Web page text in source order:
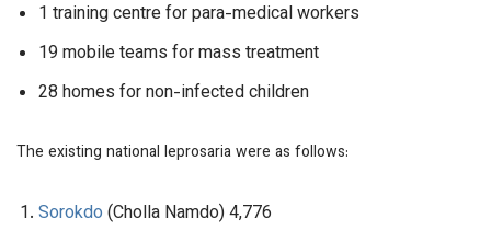
1 training centre for para-medical workers
19 mobile teams for mass treatment
28 homes for non-infected children
The existing national leprosaria were as follows:
Sorokdo (Cholla Namdo) 4,776